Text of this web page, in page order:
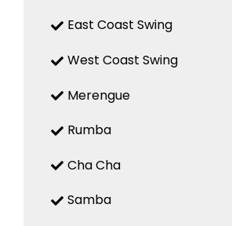
East Coast Swing
West Coast Swing
Merengue
Rumba
Cha Cha
Samba